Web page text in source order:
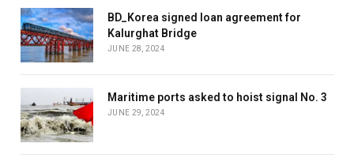
BD_Korea signed loan agreement for
Kalurghat Bridge
JUNE 28, 2024
Maritime ports asked to hoist signal No. 3
JUNE 29, 2024